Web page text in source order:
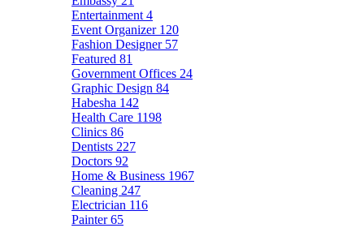
Entertainment 4
Event Organizer 120
Fashion Designer 57
Featured 81
Government Offices 24
Graphic Design 84
Habesha 142
Health Care 1198
Clinics 86
Dentists 227
Doctors 92
Home & Business 1967
Cleaning 247
Electrician 116
Painter65